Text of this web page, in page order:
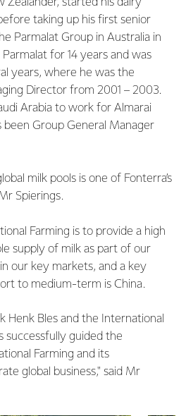
Zealander, started his dairy
taking up his first senior
Parmalat Group in Australia in
for 14 years and was
years, where he was the
Director from 2001 – 2003.
Arabia to work for Almarai
been Group General Manager
milk pools is one of Fonterra’s
Spierings.
Farming is to provide a high
supply of milk as part of our
our key markets, and a key
to medium-term is China.
Henk Bles and the International
successfully guided the
Farming and its
global business," said Mr